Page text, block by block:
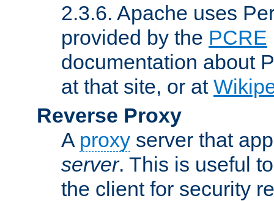
2.3.6. Apache uses
provided by the PCRE
documentation about
at that site, or at
Reverse Proxy
A proxy server that
server. This is useful
the client for security